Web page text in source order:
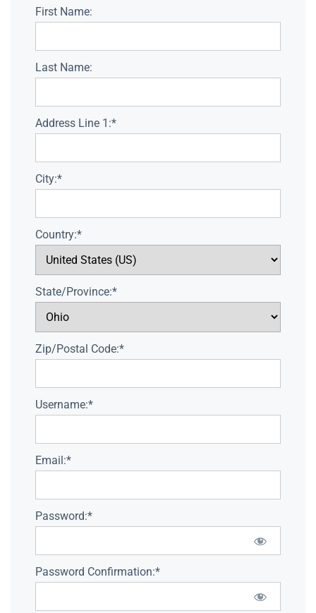
First Name:
Last Name:
Address Line 1:*
City:*
Country:*
State/Province:*
Zip/Postal Code:*
Username:*
Email:*
Password:*
Password Confirmation:*